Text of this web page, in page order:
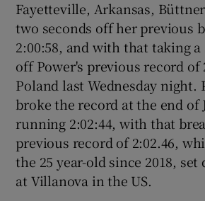
Fayetteville, Arkansas,
two seconds off her previous
2:00:58, and with that taking
off Power's previous record of
Poland last Wednesday night.
broke the record at the end of
running 2:02:44, with that
previous record of 2:02.46,
the 25 year-old since 2018,
at Villanova in the US.